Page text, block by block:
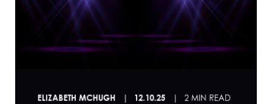
ELIZABETH MCHUGH 12.10.25 2 MIN READ